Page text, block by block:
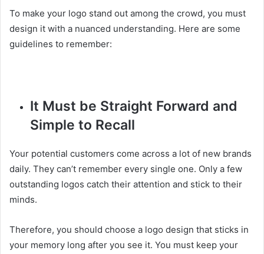
To make your logo stand out among the crowd, you must
design it with a nuanced understanding. Here are some
guidelines to remember:
It Must be Straight Forward and
Simple to Recall
Your potential customers come across a lot of new brands
daily. They can’t remember every single one. Only a few
outstanding logos catch their attention and stick to their
minds.
Therefore, you should choose a logo design that sticks in
your memory long after you see it. You must keep your